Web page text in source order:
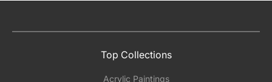
Top Collections
Acrylic Paintings